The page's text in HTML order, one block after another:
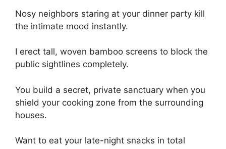
Nosy neighbors staring at your dinner party kill
the intimate mood instantly.
I erect tall, woven bamboo screens to block the
public sightlines completely.
You build a secret, private sanctuary when you
shield your cooking zone from the surrounding
houses.
Want to eat your late-night snacks in total